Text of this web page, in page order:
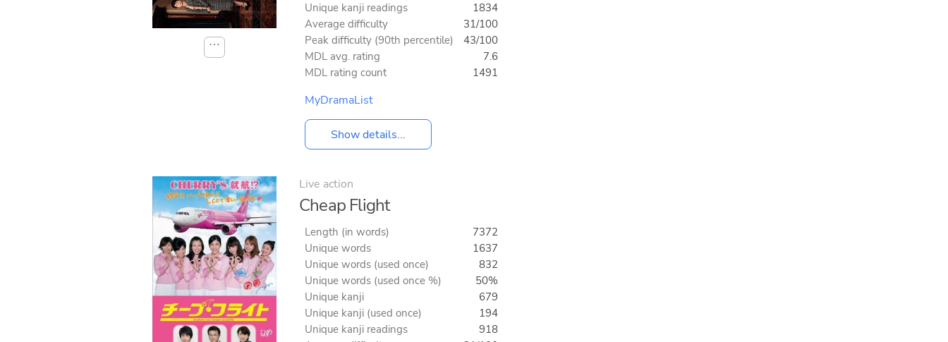
⋯
Unique kanji readings
1834
Average difficulty
31/100
Peak difficulty (90th percentile)
43/100
MDL avg. rating
7.6
MDL rating count
1491
MyDramaList
Show details...
Live action
Cheap Flight
Length (in words)
7372
Unique words
1637
Unique words (used once)
832
Unique words (used once %)
50%
Unique kanji
679
Unique kanji (used once)
194
Unique kanji readings
918